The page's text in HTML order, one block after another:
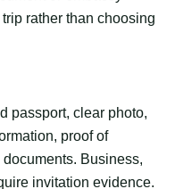
rather than choosing
passport, clear photo,
proof of
Business,
invitation evidence.